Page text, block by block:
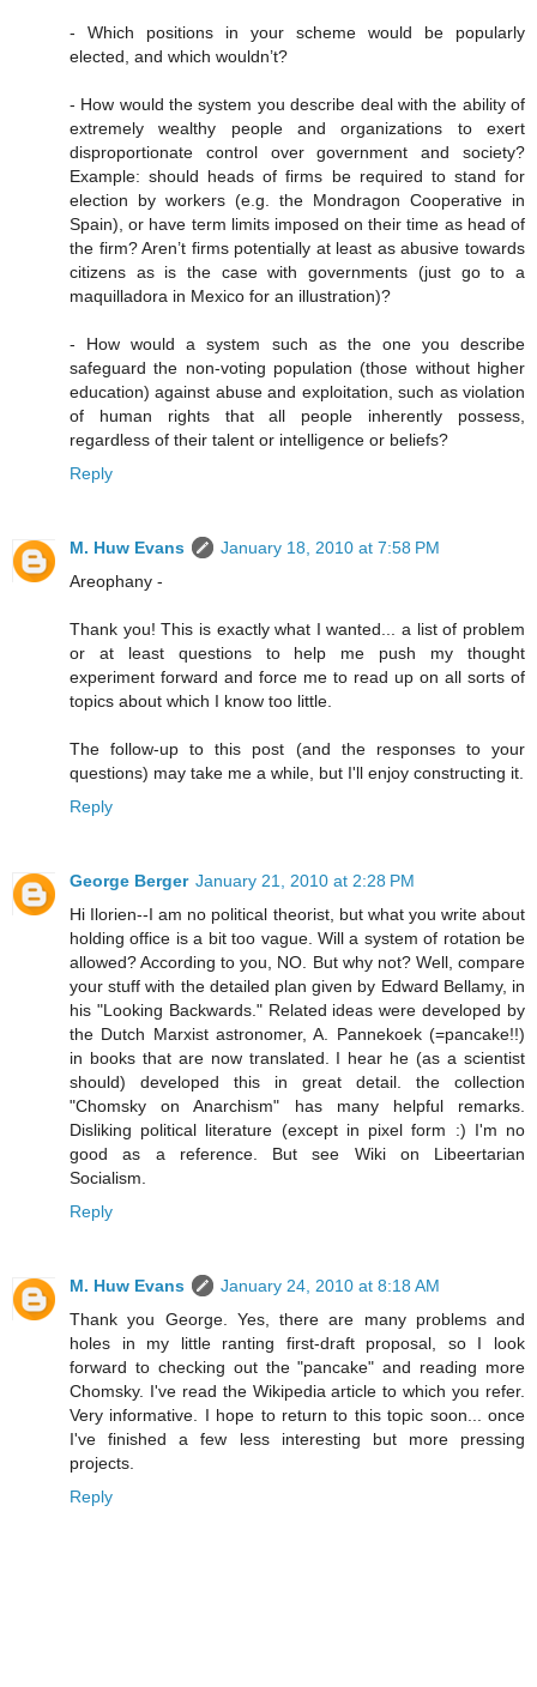
- Which positions in your scheme would be popularly
elected, and which wouldn’t?
- How would the system you describe deal with the ability of
extremely wealthy people and organizations to exert
disproportionate control over government and society?
Example: should heads of firms be required to stand for
election by workers (e.g. the Mondragon Cooperative in
Spain), or have term limits imposed on their time as head of
the firm? Aren’t firms potentially at least as abusive towards
citizens as is the case with governments (just go to a
maquilladora in Mexico for an illustration)?
- How would a system such as the one you describe
safeguard the non-voting population (those without higher
education) against abuse and exploitation, such as violation
of human rights that all people inherently possess,
regardless of their talent or intelligence or beliefs?
Reply
M. Huw Evans
January 18, 2010 at 7:58 PM
Areophany -
Thank you! This is exactly what I wanted... a list of problem
or at least questions to help me push my thought
experiment forward and force me to read up on all sorts of
topics about which I know too little.
The follow-up to this post (and the responses to your
questions) may take me a while, but I'll enjoy constructing it.
Reply
George Berger January 21, 2010 at 2:28 PM
Hi Ilorien--I am no political theorist, but what you write about
holding office is a bit too vague. Will a system of rotation be
allowed? According to you, NO. But why not? Well, compare
your stuff with the detailed plan given by Edward Bellamy, in
his "Looking Backwards." Related ideas were developed by
the Dutch Marxist astronomer, A. Pannekoek (=pancake!!)
in books that are now translated. I hear he (as a scientist
should) developed this in great detail. the collection
"Chomsky on Anarchism" has many helpful remarks.
Disliking political literature (except in pixel form :) I'm no
good as a reference. But see Wiki on Libeertarian
Socialism.
Reply
M. Huw Evans
January 24, 2010 at 8:18 AM
Thank you George. Yes, there are many problems and
holes in my little ranting first-draft proposal, so I look
forward to checking out the "pancake" and reading more
Chomsky. I've read the Wikipedia article to which you refer.
Very informative. I hope to return to this topic soon... once
I've finished a few less interesting but more pressing
projects.
Reply